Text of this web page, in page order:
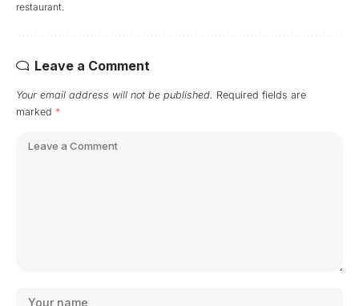
restaurant.
Leave a Comment
Your email address will not be published. Required fields are
marked *